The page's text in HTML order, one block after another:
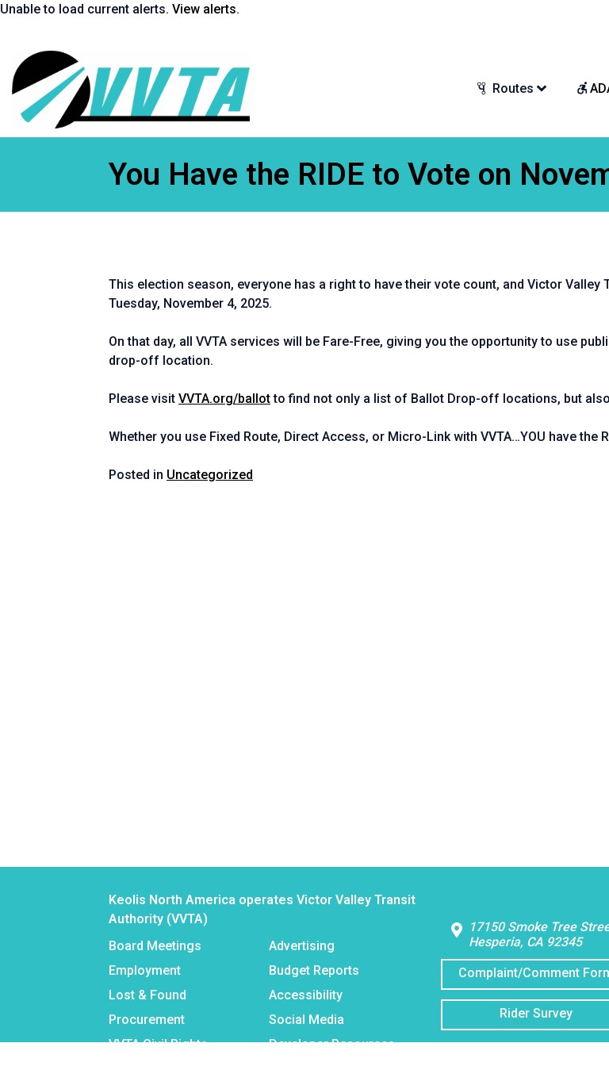
Skip
Unable to load current alerts. View alerts.
Return
to
homepage
Routes
You Have the RIDE to Vote on
This election season, everyone has a right to have their vote count, and Victor Valley
Tuesday, November 4, 2025.
On that day, all VVTA services will be Fare-Free, giving you the opportunity to use
drop-off location.
Please visit VVTA.org/ballotto find not only a list of Ballot Drop-off locations, but
Whether you use Fixed Route, Direct Access, or Micro-Link with VVTA…YOU have the
Posted in Uncategorized
Keolis North America operates Victor Valley Transit
Authority (VVTA)
Board Meetings
Employment
Lost & Found
Procurement
VVTA Civil Rights
Advertising
Budget Reports
Accessibility
Social Media
Developer Resources
17150 Smoke Tree
Hesperia, CA 92345
Complaint/Comment
Rider Survey